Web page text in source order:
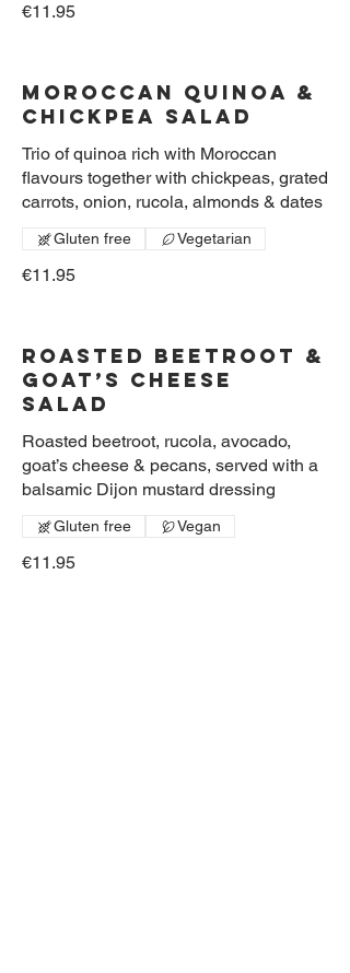
€11.95
Moroccan Quinoa &
Chickpea Salad
Trio of quinoa rich with Moroccan
flavours together with chickpeas, grated
carrots, onion, rucola, almonds & dates
€11.95
Gluten free Vegetarian
Roasted Beetroot &
Goat’s Cheese
Salad
Roasted beetroot, rucola, avocado,
goat’s cheese & pecans, served with a
balsamic Dijon mustard dressing
€11.95
Gluten free Vegan